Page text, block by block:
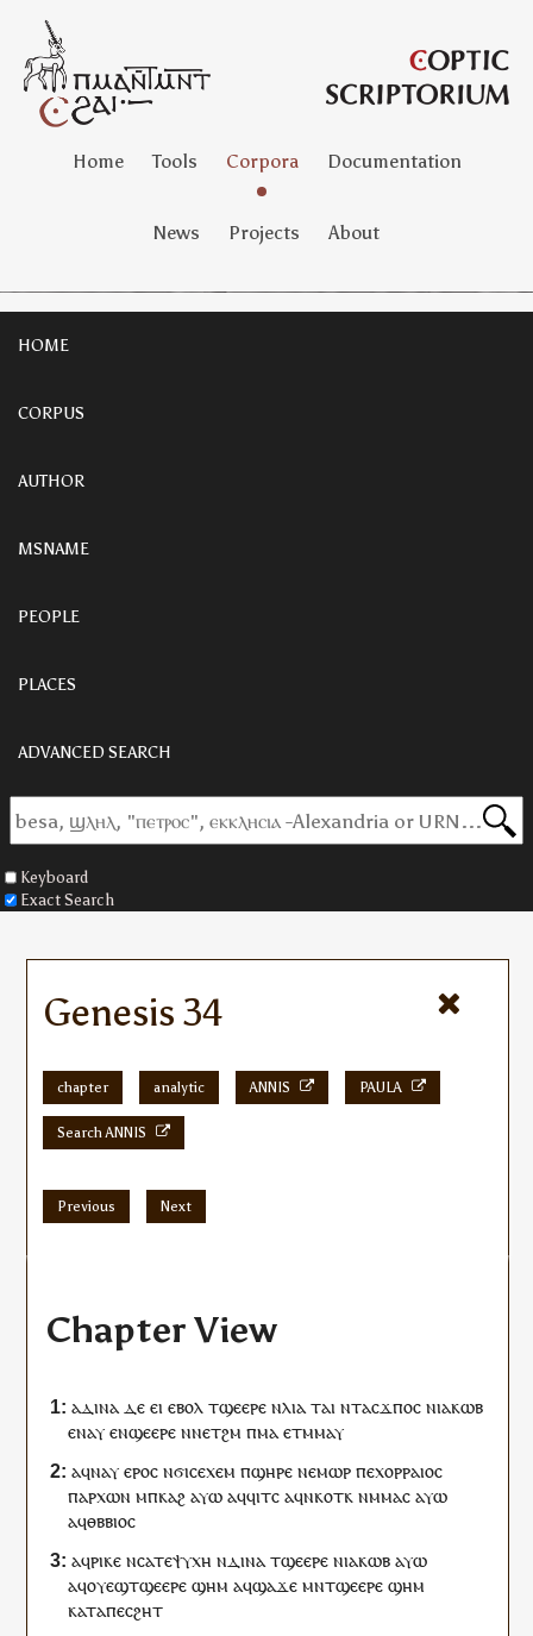
Home Tools Corpora Documentation
News Projects About
HOME
CORPUS
AUTHOR
MSNAME
PEOPLE
PLACES
ADVANCED SEARCH
Keyboard
Exact Search
Genesis 34
chapter analytic ANNIS PAULA
Search ANNIS
Previous Next
Chapter View
ⲁⲇⲓⲛⲁⲇⲉ ⲉⲓ ⲉⲃⲟⲗ ⲧϣⲉⲉⲣⲉ ⲛⲗⲓⲁⲧⲁⲓ ⲛⲧⲁⲥϫⲡⲟⲥ ⲛⲓⲁⲕⲱⲃ
ⲉⲛⲁⲩ ⲉⲛϣⲉⲉⲣⲉ ⲛⲛⲉⲧϩⲙ ⲡⲙⲁⲉⲧⲙⲙⲁⲩ
ⲁϥⲛⲁⲩ ⲉⲣⲟⲥ ⲛϭⲓⲥⲉⲭⲉⲙ ⲡϣⲏⲣⲉ ⲛⲉⲙⲱⲣ ⲡⲉⲭⲟⲣⲣⲁⲓⲟⲥ
ⲡⲁⲣⲭⲱⲛ ⲙⲡⲕⲁϩ ⲁⲩⲱ ⲁϥϥⲓⲧⲥ ⲁϥⲛⲕⲟⲧⲕ ⲛⲙⲙⲁⲥ ⲁⲩⲱ
ⲁϥⲑⲃⲃⲓⲟⲥ
ⲁϥⲣⲓⲕⲉ ⲛⲥⲁⲧⲉⲯⲩⲭⲏ ⲛⲇⲓⲛⲁⲧϣⲉⲉⲣⲉ ⲛⲓⲁⲕⲱⲃ ⲁⲩⲱ
ⲁϥⲟⲩⲉϣⲧϣⲉⲉⲣⲉ ϣⲏⲙ ⲁϥϣⲁϫⲉ ⲙⲛⲧϣⲉⲉⲣⲉ ϣⲏⲙ
ⲕⲁⲧⲁⲡⲉⲥϩⲏⲧ